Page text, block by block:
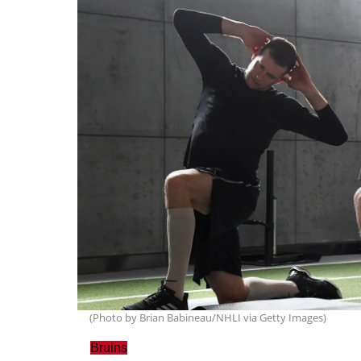
(Photo by Brian Babineau/NHLI via Getty Images)
Bruins